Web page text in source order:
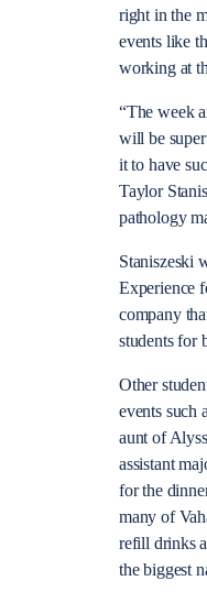
right in the
events like
working at
“The week
will be
it to have
Taylor
pathology
Staniszeski
Experience
company
students for
Other
events such
aunt of
assistant
for the
many of
refill drinks
the biggest